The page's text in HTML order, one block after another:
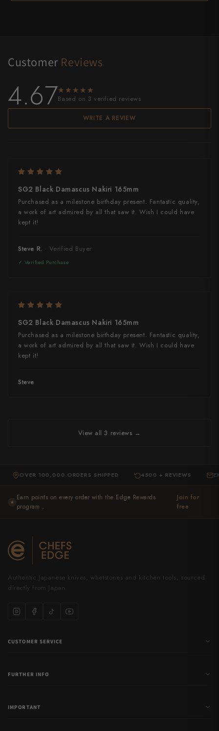
Customer Reviews
4.67★★★★★
★★★★★
Based on 3 verified reviews
WRITE A REVIEW
Steve R.
SG2 Black Damascus Nakiri 165mm
Purchased as a milestone birthday present. Fantastic quality,
a work of art admired by all that saw it. Wish I could have
kept it!
Steve
SG2 Black Damascus Nakiri 165mm
Purchased as a milestone birthday present. Fantastic quality,
a work of art admired by all that saw it. Wish I could have
kept it!
View all 3 reviews →
100,000 ORDERS SHIPPED · 4500 + REVIEWS ·
★
Earn points on every order with the Edge Rewards
program ,
Join for
free
Authentic Japanese knives, whetstones and kitchen tools, sourced
directly from Japan.
CUSTOMER SERVICE
FURTHER INFO
IMPORTANT